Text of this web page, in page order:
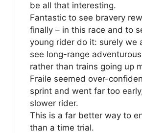
be all that interesting.
Fantastic to see bravery
finally – in this race and to
young rider do it: surely we
see long-range
rather than trains going up
Fraile seemed over-
sprint and went far too
slower rider.
This is a far better way to
than a time trial.